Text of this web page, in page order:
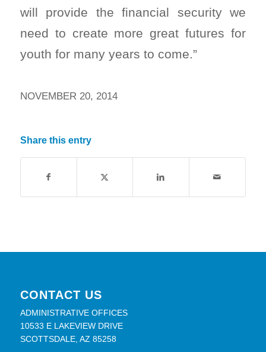
will provide the financial security we
need to create more great futures for
youth for many years to come.”
NOVEMBER 20, 2014
Share this entry
CONTACT US
ADMINISTRATIVE OFFICES
10533 E LAKEVIEW DRIVE
SCOTTSDALE, AZ 85258